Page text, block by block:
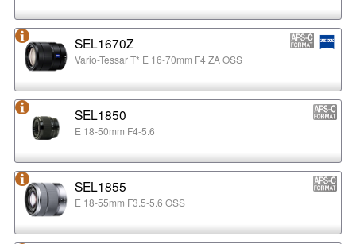
SEL1670Z
Vario-Tessar T* E 16-70mm F4 ZA OSS
SEL1850
E 18-50mm F4-5.6
SEL1855
E 18-55mm F3.5-5.6 OSS